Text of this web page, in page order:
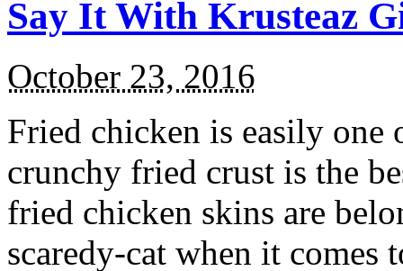
Say It With Krusteaz
October 23, 2016
Fried chicken is easily
crunchy fried crust is the
fried chicken skins are
scaredy-cat when it